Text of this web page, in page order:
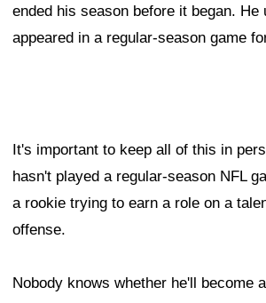
ended his season before it began. He
appeared in a regular-season game
It's important to keep all of this in
hasn't played a regular-season NFL
a rookie trying to earn a role on a
offense.
Nobody knows whether he'll become